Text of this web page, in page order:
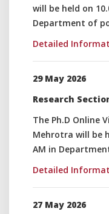
will be held on
Department of
Detailed
29 May 2026
Research
The Ph.D Online
Mehrotra will be
AM in
Detailed
27 May 2026